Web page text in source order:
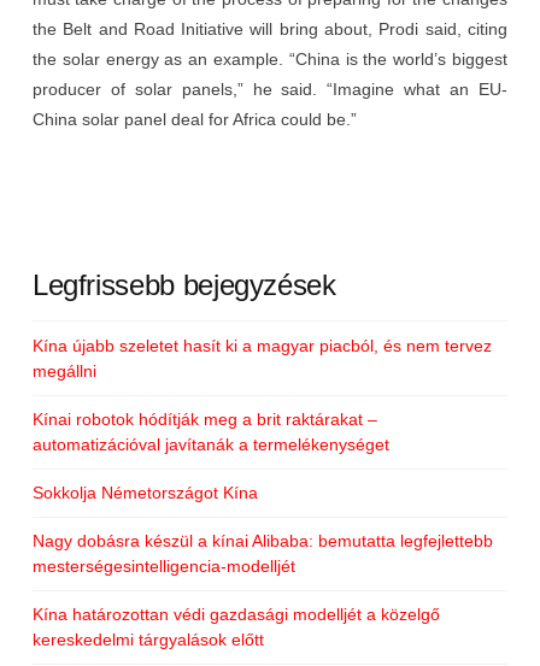
the Belt and Road Initiative will bring about, Prodi said, citing
the solar energy as an example. “China is the world’s biggest
producer of solar panels,” he said. “Imagine what an EU-
China solar panel deal for Africa could be.”
Legfrissebb bejegyzések
Kína újabb szeletet hasít ki a magyar piacból, és nem tervez
megállni
Kínai robotok hódítják meg a brit raktárakat –
automatizációval javítanák a termelékenységet
Sokkolja Németországot Kína
Nagy dobásra készül a kínai Alibaba: bemutatta legfejlettebb
mesterségesintelligencia-modelljét
Kína határozottan védi gazdasági modelljét a közelgő
kereskedelmi tárgyalások előtt